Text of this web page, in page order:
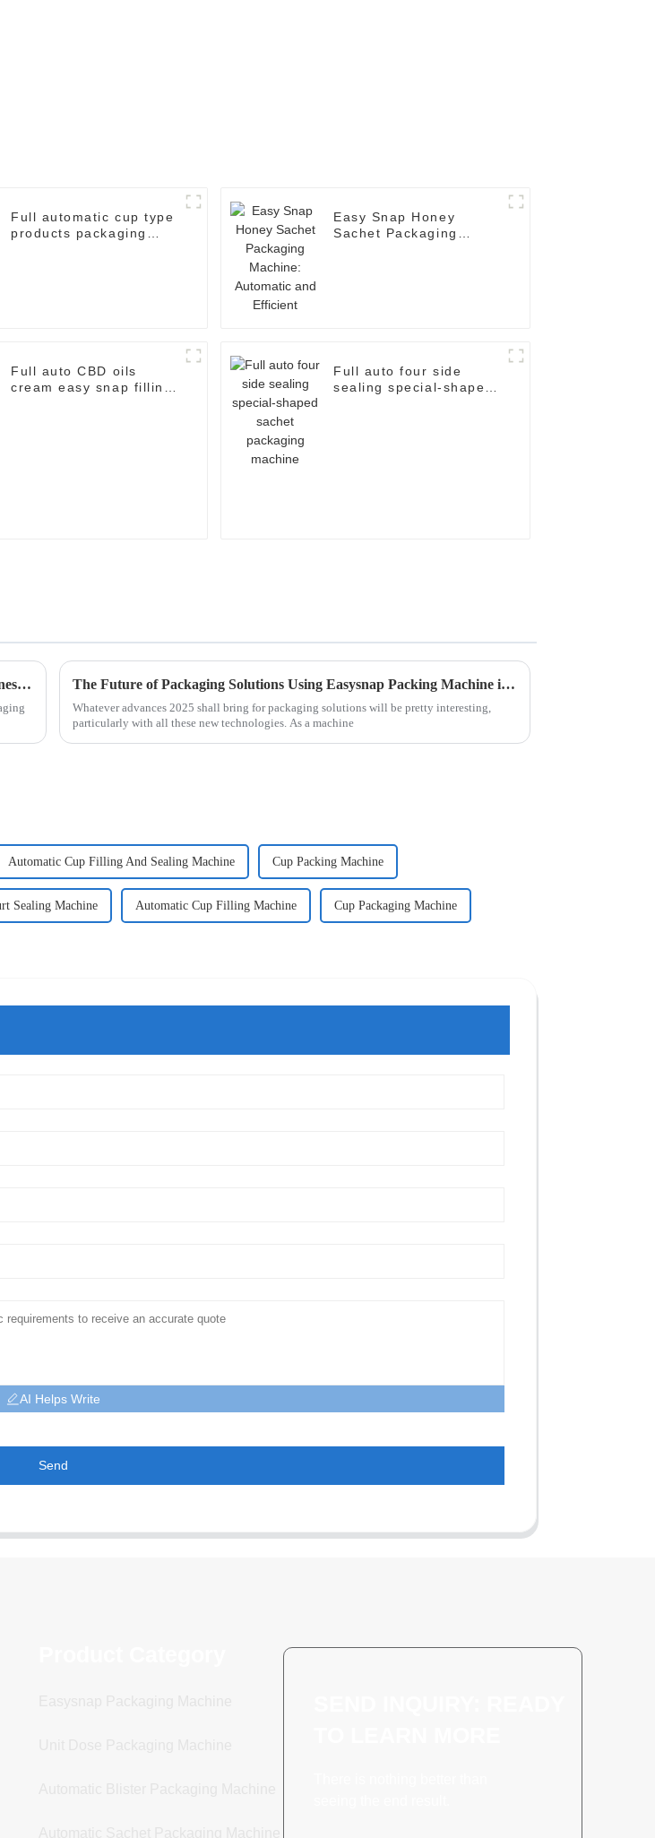
Full automatic cup type
products packaging
Easy Snap Honey
Sachet Packaging
Full auto CBD oils
cream easy snap filling
Full auto four side
sealing special-shaped
Exploring the Future of Alcohol Swab Stick Pack Packaging Machines in Modern Healthcare The Future of Packaging Solutions Using Easysnap Packing Machine in 2025
Whatever advances 2025 shall bring for packaging solutions will be pretty interesting,
particularly with all these new technologies. As a machine
Automatic Cup Filling And Sealing Machine Cup Packing Machine
Sealing Machine Automatic Cup Filling Machine Cup Packaging Machine
AI Helps Write
Send